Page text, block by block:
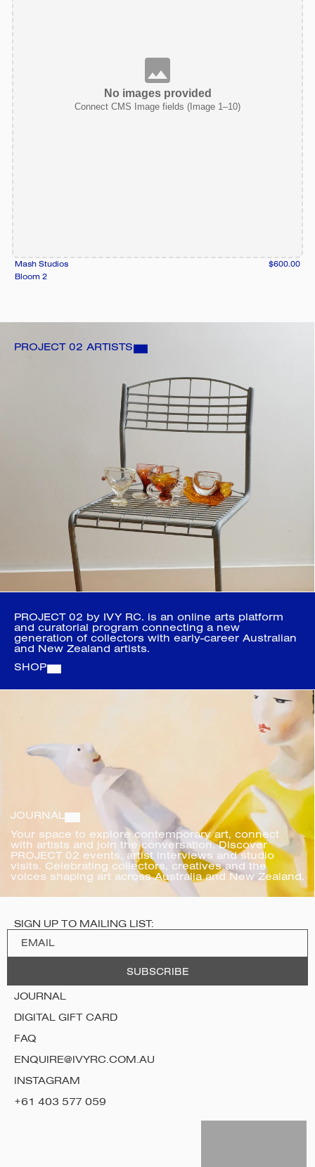
No images provided
Connect CMS Image fields (Image 1–10)
Mash Studios
$600.00
Bloom 2
PROJECT 02 ARTISTS
PROJECT 02 by IVY RC. is an online arts platform
and curatorial program connecting a new
generation of collectors with early-career Australian
and New Zealand artists.
SHOP
JOURNAL
Your space to explore contemporary art, connect
with artists and join the conversation. Discover
PROJECT 02 events, artist interviews and studio
visits. Celebrating collectors, creatives and the
voices shaping art across Australia and New Zealand.
SIGN UP TO MAILING LIST:
JOURNAL
DIGITAL GIFT CARD
FAQ
ENQUIRE@IVYRC.COM.AU
INSTAGRAM
+61 403 577 059